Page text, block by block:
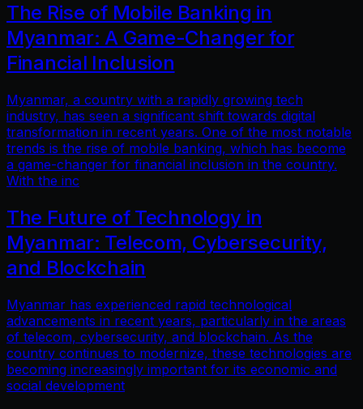
The Rise of Mobile Banking in
Myanmar: A Game-Changer for
Financial Inclusion
Myanmar, a country with a rapidly growing tech
industry, has seen a significant shift towards digital
transformation in recent years. One of the most notable
trends is the rise of mobile banking, which has become
a game-changer for financial inclusion in the country.
With the inc
The Future of Technology in
Myanmar: Telecom, Cybersecurity,
and Blockchain
Myanmar has experienced rapid technological
advancements in recent years, particularly in the areas
of telecom, cybersecurity, and blockchain. As the
country continues to modernize, these technologies are
becoming increasingly important for its economic and
social development